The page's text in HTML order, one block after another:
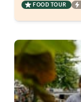
FOOD TOUR